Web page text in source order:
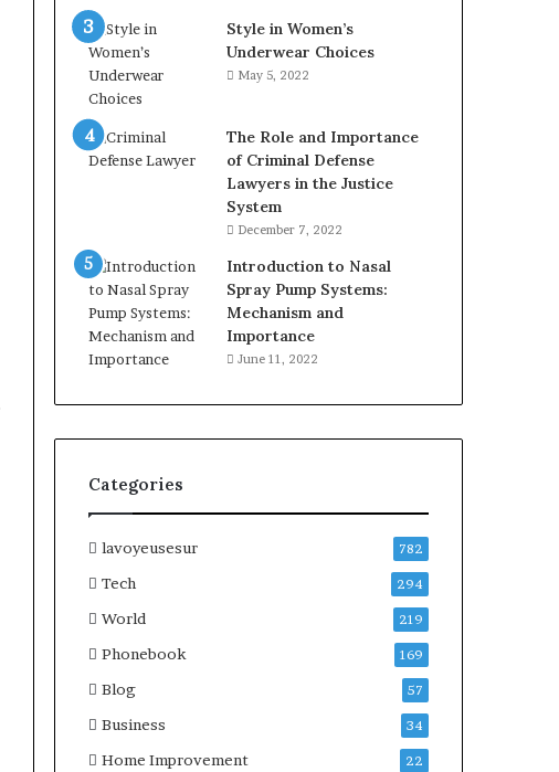
Style in Women’s
Underwear Choices
May 5, 2022
The Role and Importance
of Criminal Defense
Lawyers in the Justice
System
December 7, 2022
Introduction to Nasal
Spray Pump Systems:
Mechanism and
Importance
June 11, 2022
Categories
lavoyeusesur 782
Tech 294
World 219
Phonebook 169
Blog 57
Business 34
Home Improvement 22